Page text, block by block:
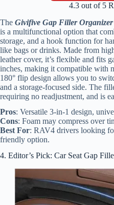
4.3 out of 5
The Givifive Gap Filler
is a multifunctional option that
storage, and a hook function for
like bags or drinks. Made from
leather cover, it’s flexible and fits
inches, making it compatible with
180° flip design allows you to
and a storage-focused side. The
requiring no readjustment, and is
Pros: Versatile 3-in-1 design,
Cons: Foam may compress over
Best For: RAV4 drivers looking
friendly option.
4. Editor’s Pick: Car Seat Gap